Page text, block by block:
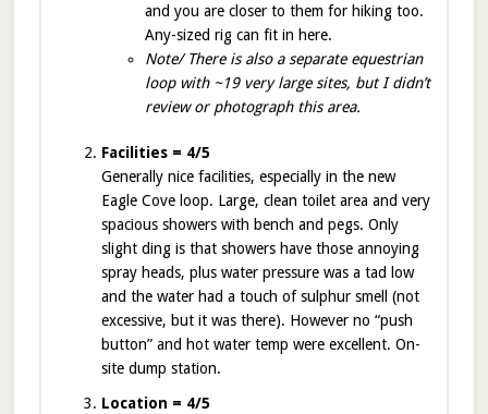
and you are closer to them for hiking too.
Any-sized rig can fit in here.
Note/ There is also a separate equestrian
loop with ~19 very large sites, but I didn’t
review or photograph this area.
Facilities = 4/5
Generally nice facilities, especially in the new
Eagle Cove loop. Large, clean toilet area and very
spacious showers with bench and pegs. Only
slight ding is that showers have those annoying
spray heads, plus water pressure was a tad low
and the water had a touch of sulphur smell (not
excessive, but it was there). However no “push
button” and hot water temp were excellent. On-
site dump station.
Location = 4/5